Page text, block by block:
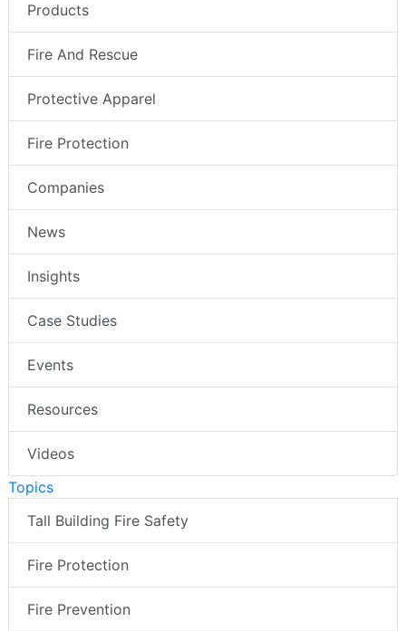
Products
Fire And Rescue
Protective Apparel
Fire Protection
Companies
News
Insights
Case Studies
Events
Resources
Videos
Topics
Tall Building Fire Safety
Fire Protection
Fire Prevention